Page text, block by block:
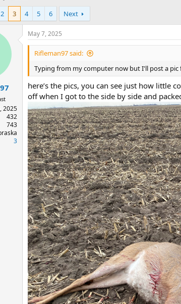
2 3 4 5 6 Next
2025
432
743
3
May 7, 2025
Rifleman97 said:
Typing from my computer now but I'll post a
here’s the pics, you can see just how little
off when I got to the side by side and